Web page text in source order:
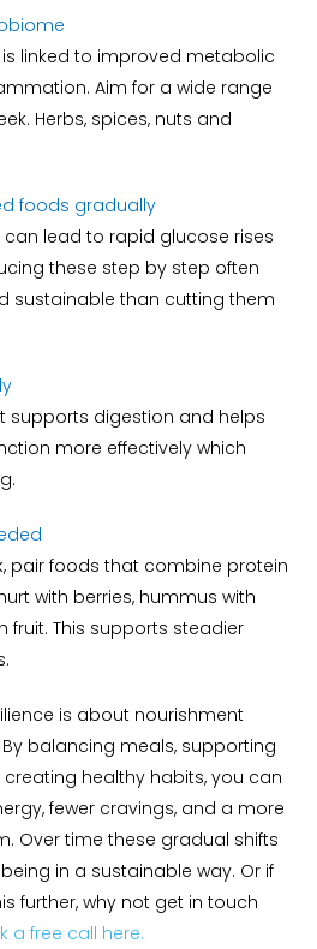
linked to improved metabolic
Aim for a wide range
Herbs, spices, nuts and
foods gradually
lead to rapid glucose rises
these step by step often
sustainable than cutting them
supports digestion and helps
more effectively which
pair foods that combine protein
with berries, hummus with
fruit. This supports steadier
is about nourishment
balancing meals, supporting
healthy habits, you can
fewer cravings, and a more
Over time these gradual shifts
in a sustainable way. Or if
further, why not get in touch
a free call here.